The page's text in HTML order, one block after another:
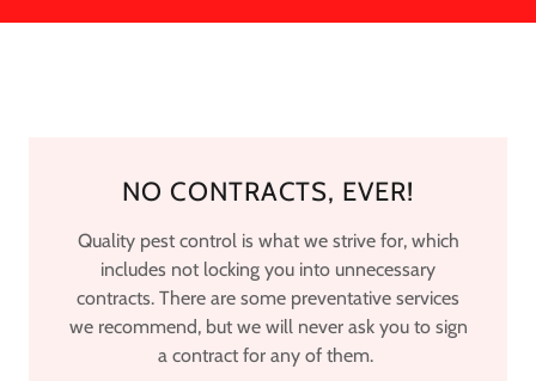
NO CONTRACTS, EVER!
Quality pest control is what we strive for, which
includes not locking you into unnecessary
contracts. There are some preventative services
we recommend, but we will never ask you to sign
a contract for any of them.